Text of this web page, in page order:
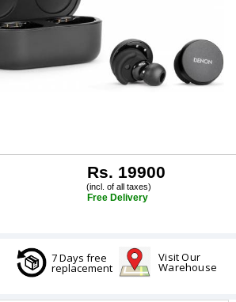
Rs. 19900
(incl. of all taxes)
Free Delivery
7 Days free
replacement
Visit Our
Warehouse